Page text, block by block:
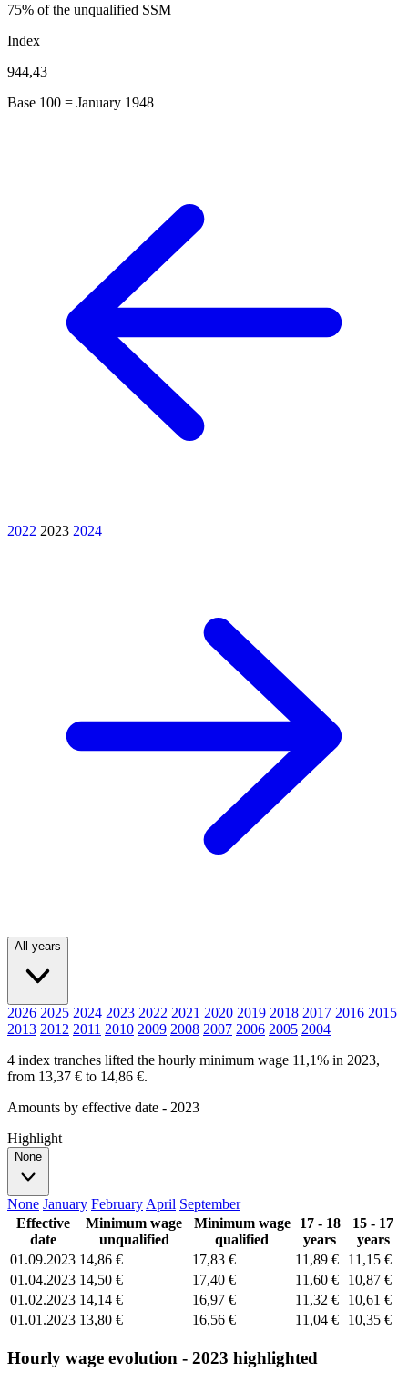
75% of the unqualified SSM
Index
944,43
Base 100 = January 1948
2022 2023 2024
All years
2026 2025 2024 2023 2022 2021 2020 2019 2018 2017 2016 2015
2013 2012 2011 2010 2009 2008 2007 2006 2005 2004
4 index tranches lifted the hourly minimum wage 11,1% in 2023,
from 13,37 € to 14,86 €.
Amounts by effective date - 2023
Highlight
None
None January February April September
Effective
date
Minimum wage
unqualified
Minimum wage
qualified
17 - 18
years
15 - 17
years
01.09.2023 14,86 € 17,83 € 11,89 €
11,15 €
01.04.2023 14,50 € 17,40 € 11,60 €
10,87 €
01.02.2023 14,14 € 16,97 € 11,32 €
10,61 €
01.01.2023 13,80 € 16,56 € 11,04 € 10,35 €
Hourly wage evolution - 2023 highlighted